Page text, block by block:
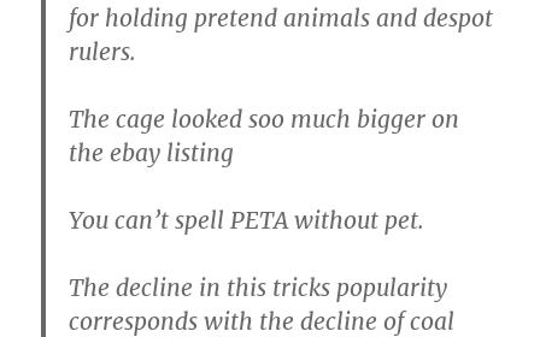
for holding pretend animals and despot
rulers.
The cage looked soo much bigger on
the ebay listing
You can’t spell PETA without pet.
The decline in this tricks popularity
corresponds with the decline of coal